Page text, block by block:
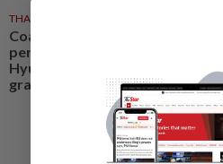
THAILAND
Coach Hudson pleased as
perfect Thailand march into
Hyundai Asean Cup semifinals in
grand style